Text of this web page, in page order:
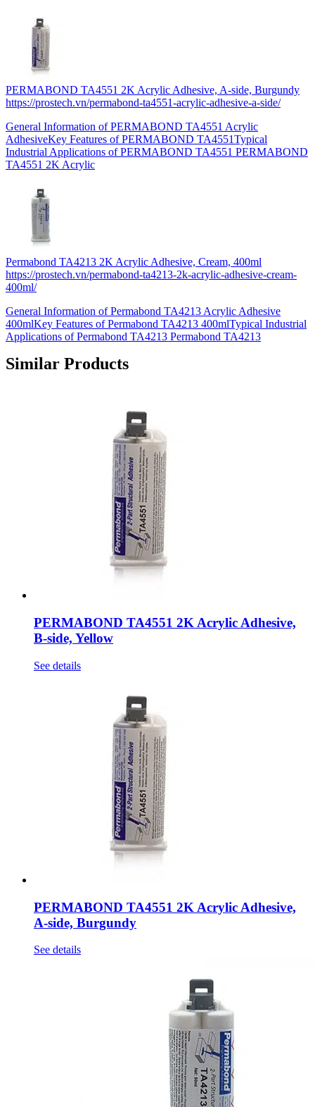
PERMABOND TA4551 2K Acrylic Adhesive, A-side, Burgundy
https://prostech.vn/permabond-ta4551-acrylic-adhesive-a-side/
General Information of PERMABOND TA4551 Acrylic
AdhesiveKey Features of PERMABOND TA4551Typical
Industrial Applications of PERMABOND TA4551 PERMABOND
TA4551 2K Acrylic
Permabond TA4213 2K Acrylic Adhesive, Cream, 400ml
https://prostech.vn/permabond-ta4213-2k-acrylic-adhesive-cream-
400ml/
General Information of Permabond TA4213 Acrylic Adhesive
400mlKey Features of Permabond TA4213 400mlTypical Industrial
Applications of Permabond TA4213 Permabond TA4213
Similar Products
PERMABOND TA4551 2K Acrylic Adhesive,
B-side, Yellow
See details
PERMABOND TA4551 2K Acrylic Adhesive,
A-side, Burgundy
See details